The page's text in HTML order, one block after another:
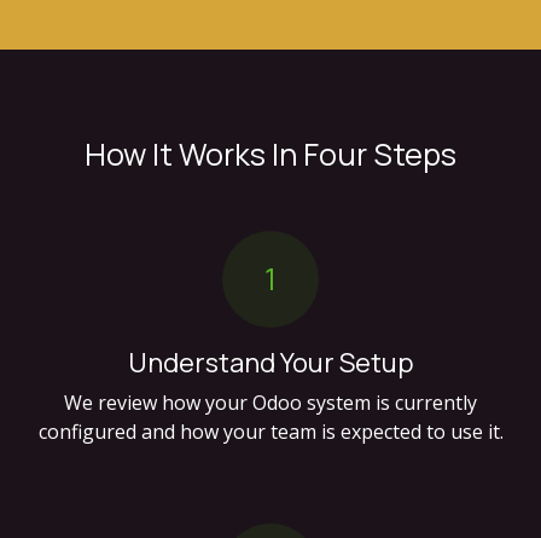
How It Works In Four Steps
1
Understand Your Setup
We review how your Odoo system is currently
configured and how your team is expected to use it.